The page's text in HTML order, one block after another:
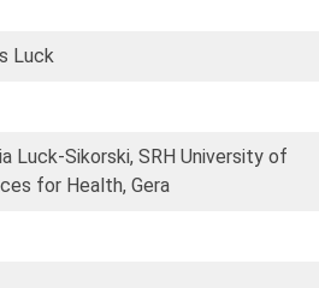
Luck
Luck-Sikorski, SRH University of
for Health, Gera